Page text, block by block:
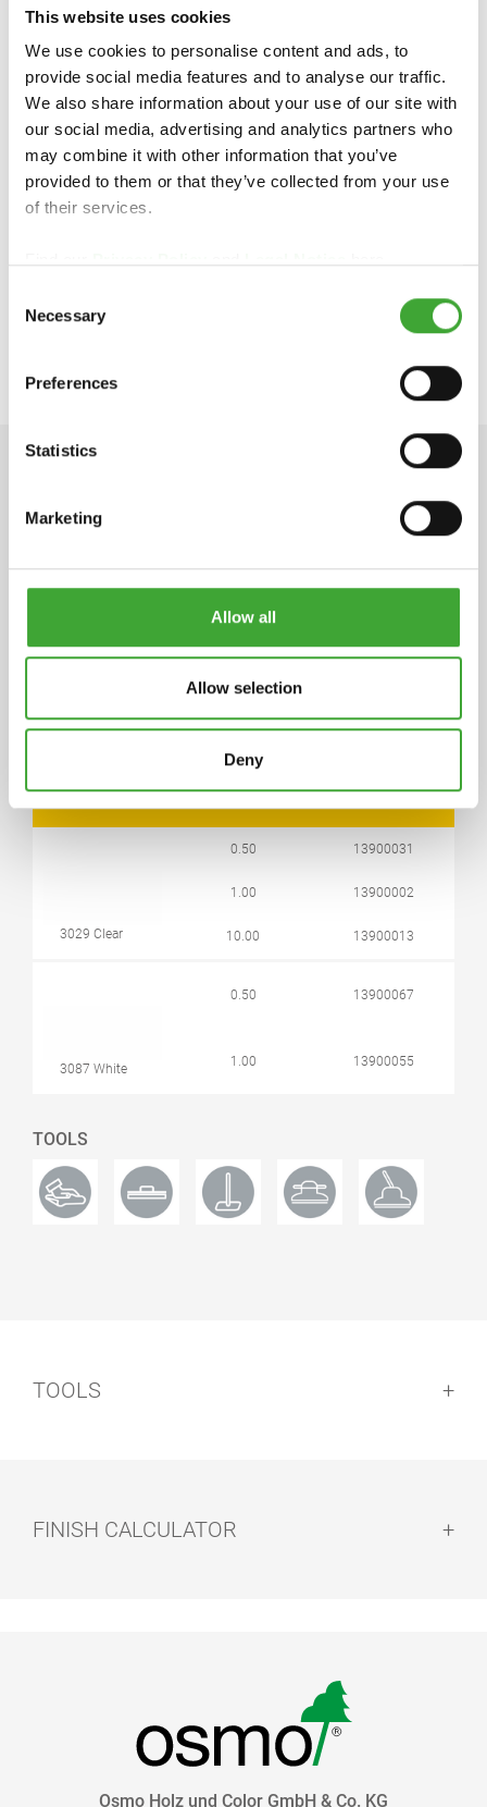
This website uses cookies
We use cookies to personalise content and ads, to
provide social media features and to analyse our traffic.
We also share information about your use of our site with
our social media, advertising and analytics partners who
may combine it with other information that you’ve
provided to them or that they’ve collected from your use
of their services.
Selection
Necessary
Preferences
Statistics
Marketing
Allow all
Allow selection
Deny
can. If thickened by frost, store at room
temperature for 24 hours prior to use.
COLOUR CODE CAN SIZE LITRE
NUMBER
3029 Clear
0.50 13900031
1.00 13900002
10.00 13900013
3087 White
0.50 13900067
1.00 13900055
TOOLS
TOOLS
HAND PAD
HOLDER
FINISH CALCULATOR
Osmo Holz und Color GmbH & Co. KG